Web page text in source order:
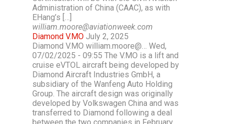
Administration of China (CAAC), as with
EHang’s […]
william.moore@aviationweek.com
Diamond V.MO July 2, 2025
Diamond V.MO william.moore@… Wed,
07/02/2025 - 09:55 The V.MO is a lift and
cruise eVTOL aircraft being developed by
Diamond Aircraft Industries GmbH, a
subsidiary of the Wanfeng Auto Holding
Group. The aircraft design was originally
developed by Volkswagen China and was
transferred to Diamond following a deal